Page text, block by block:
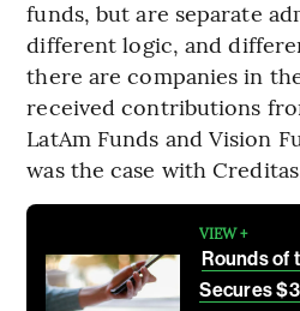
funds, but are separate
different logic, and
there are companies in
received contributions
LatAm Funds and Vision
was the case with
VIEW +
Rounds of
Secures